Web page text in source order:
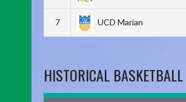
7 UCD Marian
HISTORICAL